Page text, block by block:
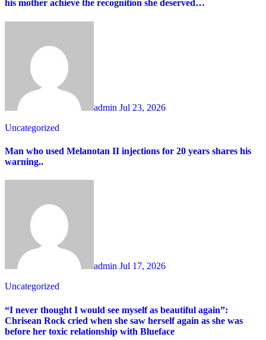
his mother achieve the recognition she deserved…
admin Jul 23, 2026
Uncategorized
Man who used Melanotan II injections for 20 years shares his
warning..
admin Jul 17, 2026
Uncategorized
“I never thought I would see myself as beautiful again”:
Chrisean Rock cried when she saw herself again as she was
before her toxic relationship with Blueface